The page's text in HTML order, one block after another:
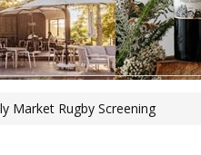
Market Rugby Screening